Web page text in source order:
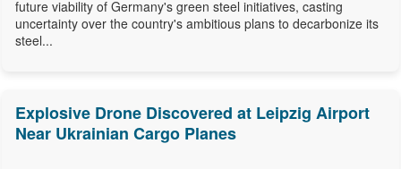
future viability of Germany's green steel initiatives, casting
uncertainty over the country's ambitious plans to decarbonize its
steel...
Explosive Drone Discovered at Leipzig Airport
Near Ukrainian Cargo Planes